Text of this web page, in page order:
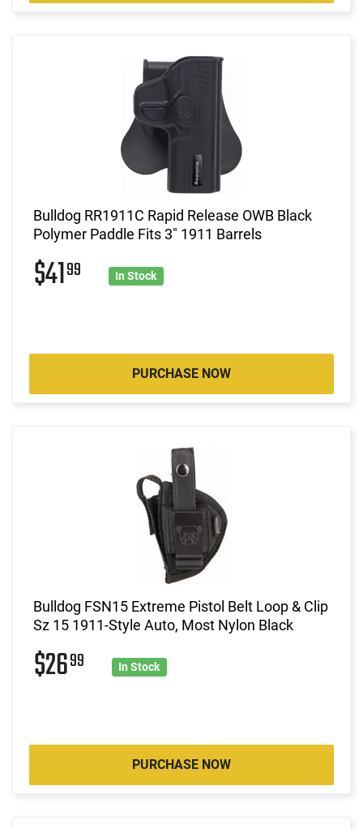
Bulldog RR1911C Rapid Release OWB Black
Polymer Paddle Fits 3" 1911 Barrels
$4199 In Stock
PURCHASE NOW
Bulldog FSN15 Extreme Pistol Belt Loop & Clip
Sz 15 1911-Style Auto, Most Nylon Black
$2699 In Stock
PURCHASE NOW